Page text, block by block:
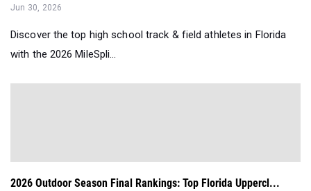
Jun 30, 2026
Discover the top high school track & field athletes in Florida
with the 2026 MileSpli...
2026 Outdoor Season Final Rankings: Top Florida Uppercl...